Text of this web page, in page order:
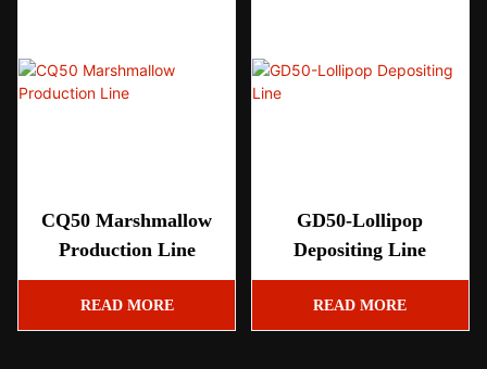
CQ50 Marshmallow
Production Line
READ MORE
GD50-Lollipop
Depositing Line
READ MORE